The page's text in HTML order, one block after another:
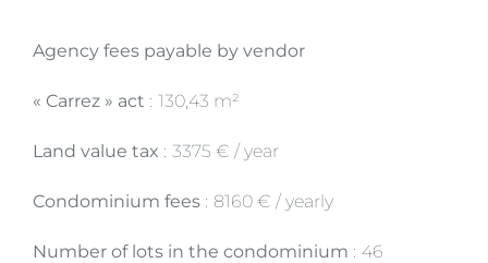
Agency fees payable by vendor
« Carrez » act 130,43 m²
Land value tax 3375 € / year
Condominium fees 8160 € / yearly
Number of lots in the condominium 46